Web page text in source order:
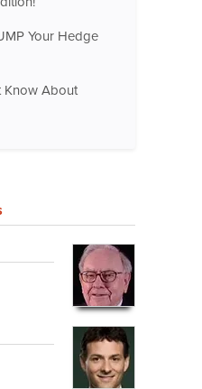
Your Hedge
Know About